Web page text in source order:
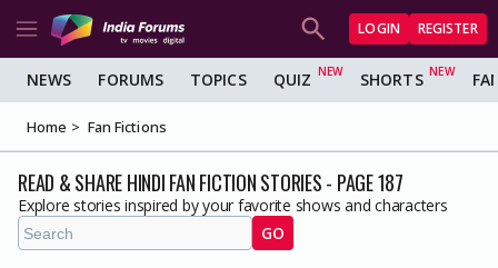
LOGIN REGISTER
NEWS FORUMS TOPICS QUIZ SHORTS
Home Fan Fictions
READ & SHARE HINDI FAN FICTION STORIES - PAGE 187
Explore stories inspired by your favorite shows and characters
GO